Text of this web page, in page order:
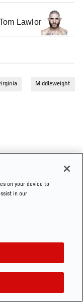
Lawlor
Middleweight
on your device to
in our